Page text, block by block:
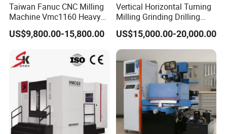
Taiwan Fanuc CNC Milling
Machine Vmc1160 Heavy
Duty CNC Vertical
Machining Center
US$9,800.00-15,800.00
Vertical Horizontal Turning
Milling Grinding Drilling
Boring Gantry Metal Saw
Cutting Tool Center Five-
Axis 1160 850 855 Chuck
Gear Bending Lathe CNC
Machine
US$15,000.00-20,000.00